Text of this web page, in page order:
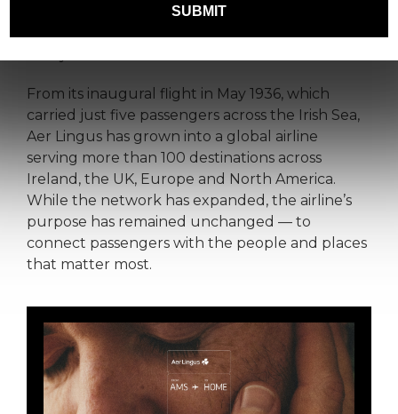
remarkable as those journeys are, there is one
From its inaugural flight in May 1936, which
carried just five passengers across the Irish Sea,
Aer Lingus has grown into a global airline
serving more than 100 destinations across
Ireland, the UK, Europe and North America.
While the network has expanded, the airline’s
purpose has remained unchanged — to
connect passengers with the people and places
that matter most.
SUBMIT